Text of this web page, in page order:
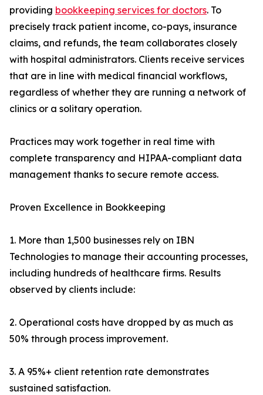
providing bookkeeping services for doctors. To
precisely track patient income, co-pays, insurance
claims, and refunds, the team collaborates closely
with hospital administrators. Clients receive services
that are in line with medical financial workflows,
regardless of whether they are running a network of
clinics or a solitary operation.
Practices may work together in real time with
complete transparency and HIPAA-compliant data
management thanks to secure remote access.
Proven Excellence in Bookkeeping
1. More than 1,500 businesses rely on IBN
Technologies to manage their accounting processes,
including hundreds of healthcare firms. Results
observed by clients include:
2. Operational costs have dropped by as much as
50% through process improvement.
3. A 95%+ client retention rate demonstrates
sustained satisfaction.